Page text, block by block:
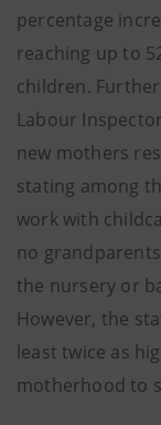
percentage
reaching up to
children.
Labour
new mothers
stating among
work with
no
the nursery or
However, the
least twice as
motherhood to